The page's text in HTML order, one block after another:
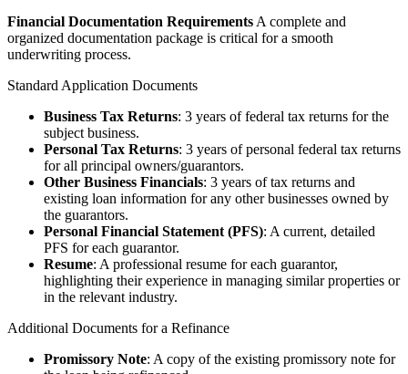
Financial Documentation Requirements A complete and
organized documentation package is critical for a smooth
underwriting process.
Standard Application Documents
Business Tax Returns: 3 years of federal tax returns for the
subject business.
Personal Tax Returns: 3 years of personal federal tax returns
for all principal owners/guarantors.
Other Business Financials: 3 years of tax returns and
existing loan information for any other businesses owned by
the guarantors.
Personal Financial Statement (PFS): A current, detailed
PFS for each guarantor.
Resume: A professional resume for each guarantor,
highlighting their experience in managing similar properties or
in the relevant industry.
Additional Documents for a Refinance
Promissory Note: A copy of the existing promissory note for